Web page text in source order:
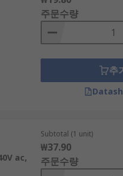
주문수량
추
ac,
Subtotal (1 unit)
₩37.90
주문수량